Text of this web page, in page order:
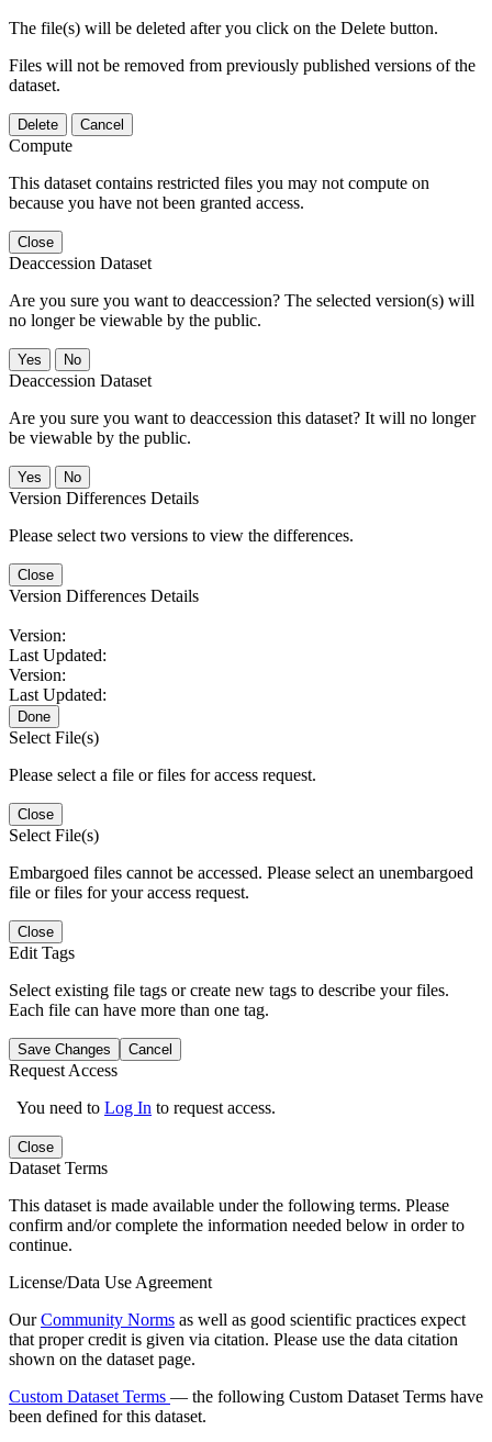
The file(s) will be deleted after you click on the Delete button.
Files will not be removed from previously published versions of the
dataset.
Delete Cancel
Compute
This dataset contains restricted files you may not compute on
because you have not been granted access.
Close
Deaccession Dataset
Are you sure you want to deaccession? The selected version(s) will
no longer be viewable by the public.
No
Deaccession Dataset
Are you sure you want to deaccession this dataset? It will no longer
be viewable by the public.
No
Version Differences Details
Please select two versions to view the differences.
Close
Version Differences Details
Version:
Last Updated:
Version:
Last Updated:
Done
Select File(s)
Please select a file or files for access request.
Close
Select File(s)
Embargoed files cannot be accessed. Please select an unembargoed
file or files for your access request.
Close
Edit Tags
Select existing file tags or create new tags to describe your files.
Each file can have more than one tag.
Save Changes Cancel
Request Access
You need to Log In to request access.
Close
Dataset Terms
This dataset is made available under the following terms. Please
confirm and/or complete the information needed below in order to
continue.
License/Data Use Agreement
OurCommunity Norms as well as good scientific practices expect
that proper credit is given via citation. Please use the data citation
shown on the dataset page.
Custom Dataset Terms — the following Custom Dataset Terms have
been defined for this dataset.